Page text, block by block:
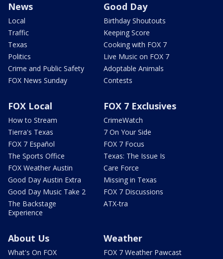
News
Local
Traffic
Texas
Politics
Crime and Public Safety
FOX News Sunday
Good Day
Birthday Shoutouts
Keeping Score
Cooking with FOX 7
Live Music on FOX 7
Adoptable Animals
Contests
FOX Local
How to Stream
Tierra's Texas
FOX 7 Español
The Sports Office
FOX Weather Austin
Good Day Austin Extra
Good Day Music Take 2
The Backstage
Experience
FOX 7 Exclusives
CrimeWatch
7 On Your Side
FOX 7 Focus
Texas: The Issue Is
Care Force
Missing in Texas
FOX 7 Discussions
ATX-tra
About Us
What's On FOX
Weather
FOX 7 Weather Pawcast